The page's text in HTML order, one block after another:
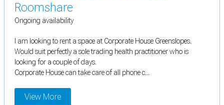
Roomshare
Ongoing availability
I am looking to rent a space at Corporate House Greenslopes.
Would suit perfectly a sole trading health practitioner who is
looking for a couple of days.
Corporate House can take care of all phone c...
View More